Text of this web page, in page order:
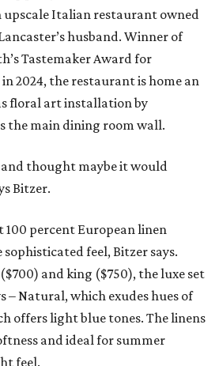
Italian restaurant owned
husband. Winner of
Tastemaker Award for
in 2024, the restaurant is home an
floral art installation by
the main dining room wall.
thought maybe it would
Bitzer.
100 percent European linen
feel, Bitzer says.
and king ($750), the luxe set
– Natural, which exudes hues of
offers light blue tones. The linens
and ideal for summer
feel.